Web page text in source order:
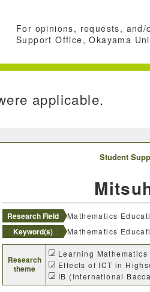
For opinions, requests,
Support Office, Okayama
applicable.
Student
Research Field Mathematics
Keyword(s) Mathematics
Research
theme
Learning
Effects of ICT in
IB (International
Search